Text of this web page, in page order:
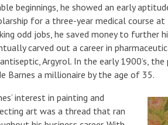
beginnings, he showed an early
for a three-year medical course
odd jobs, he saved money to further
carved out a career in
Argyrol. In the early 1900’s,
Barnes a millionaire by the age of 35.
interest in painting and
art was a thread that ran